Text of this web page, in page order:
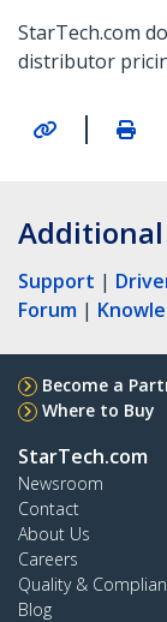
StarTech.com
distributor
|
Additional
Support |
Forum |
Become a
Where to Buy
StarTech.com
Newsroom
Contact
About Us
Careers
Quality &
Blog